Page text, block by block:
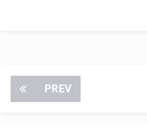
PREV